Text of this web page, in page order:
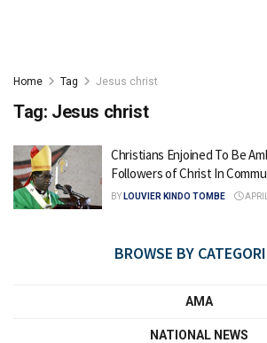
Home Tag Jesus christ
Tag: Jesus christ
Christians Enjoined To Be
Followers of Christ In
BY LOUVIER KINDO TOMBE
BROWSE BY
AMA
NATIONAL NEWS